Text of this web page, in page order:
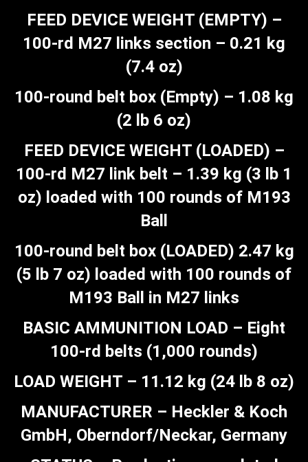
FEED DEVICE WEIGHT (EMPTY) –
100-rd M27 links section – 0.21 kg
(7.4 oz)
100-round belt box (Empty) – 1.08 kg
(2 lb 6 oz)
FEED DEVICE WEIGHT (LOADED) –
100-rd M27 link belt – 1.39 kg (3 lb 1
oz) loaded with 100 rounds of M193
Ball
100-round belt box (LOADED) 2.47 kg
(5 lb 7 oz) loaded with 100 rounds of
M193 Ball in M27 links
BASIC AMMUNITION LOAD – Eight
100-rd belts (1,000 rounds)
LOAD WEIGHT – 11.12 kg (24 lb 8 oz)
MANUFACTURER – Heckler & Koch
GmbH, Oberndorf/Neckar, Germany